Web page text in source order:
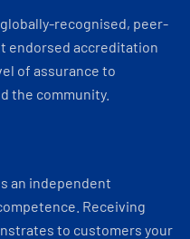
recognised, peer-
endorsed accreditation
of assurance to
the community.
an independent
Receiving
to customers your